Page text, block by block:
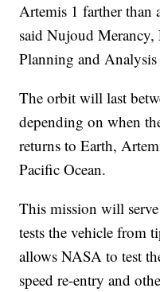
Artemis 1 farther than
said Nujoud
Planning and
The orbit will last
depending on when
returns to Earth,
Pacific Ocean.
This mission will
tests the vehicle from
allows NASA to test
speed re-entry and